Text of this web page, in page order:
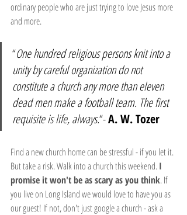
ordinary people who are just trying to love Jesus more
and more.
“One hundred religious persons knit into a
unity by careful organization do not
constitute a church any more than eleven
dead men make a football team. The first
requisite is life, always.“- A. W. Tozer
Find a new church home can be stressful - if you let it.
But take a risk. Walk into a church this weekend. I
promise it won't be as scary as you think. If
you live on Long Island we would love to have you as
our guest! If not, don't just google a church - ask a